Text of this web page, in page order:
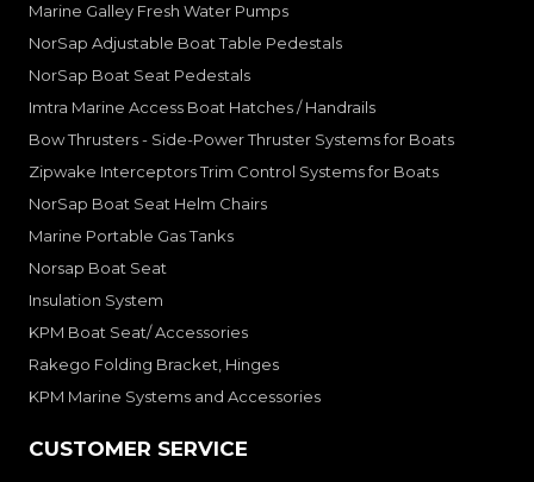
Marine Galley Fresh Water Pumps
NorSap Adjustable Boat Table Pedestals
NorSap Boat Seat Pedestals
Imtra Marine Access Boat Hatches / Handrails
Bow Thrusters - Side-Power Thruster Systems for Boats
Zipwake Interceptors Trim Control Systems for Boats
NorSap Boat Seat Helm Chairs
Marine Portable Gas Tanks
Norsap Boat Seat
Insulation System
KPM Boat Seat/ Accessories
Rakego Folding Bracket, Hinges
KPM Marine Systems and Accessories
CUSTOMER SERVICE